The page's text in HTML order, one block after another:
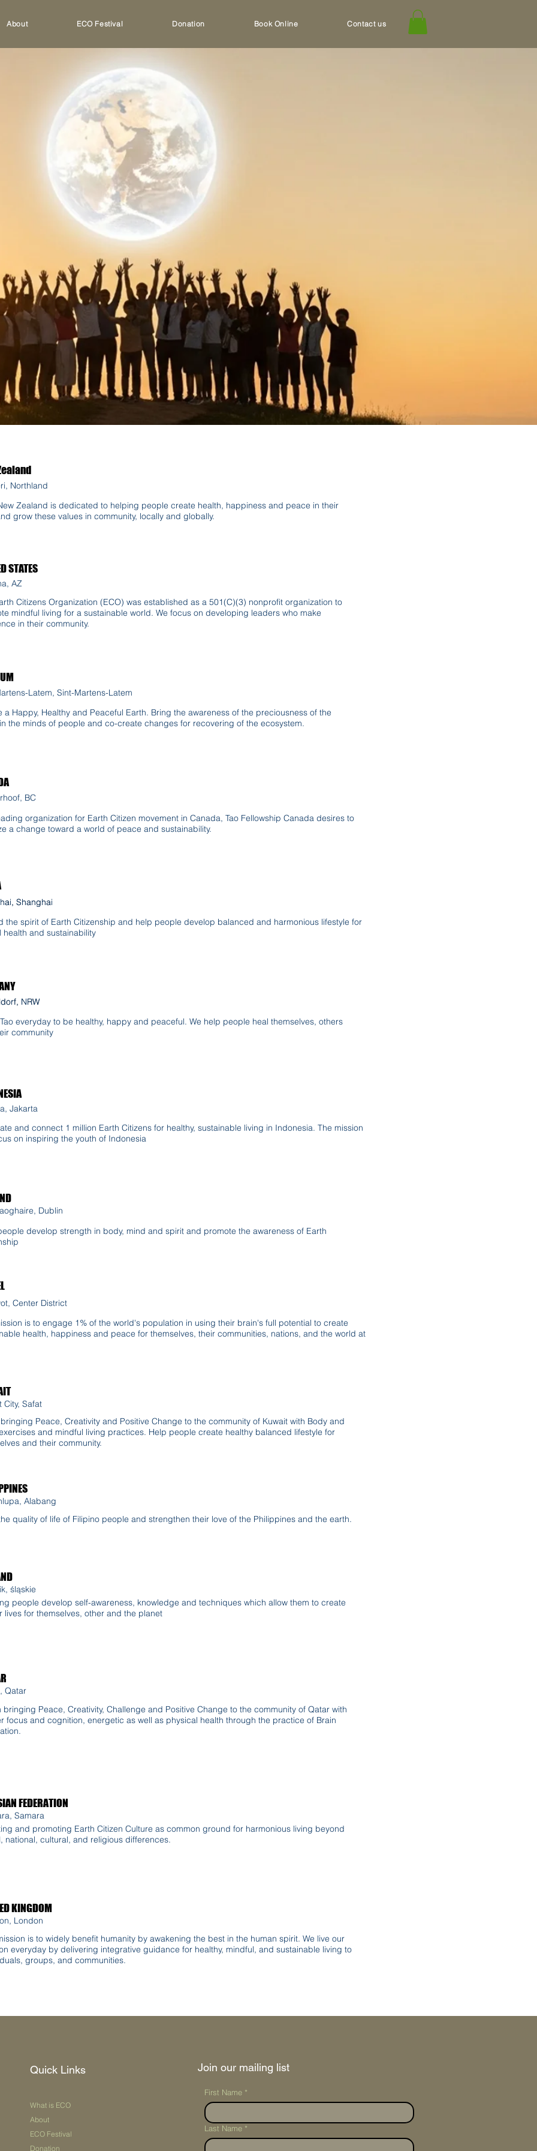
About ECO Festival Donation Book Online Contact us
Northland
Zealand is dedicated to helping people create health, happiness and peace in their
grow these values in community, locally and globally.
STATES
AZ
Citizens Organization (ECO) was established as a 501(C)(3) nonprofit organization to
mindful living for a sustainable world. We focus on developing leaders who make
in their community.
Latem, Sint-Martens-Latem
a Happy, Healthy and Peaceful Earth. Bring the awareness of the preciousness of the
the minds of people and co-create changes for recovering of the ecosystem.
BC
organization for Earth Citizen movement in Canada, Tao Fellowship Canada desires to
a change toward a world of peace and sustainability.
Shanghai
Shanghai
the spirit of Earth Citizenship and help people develop balanced and harmonious lifestyle for
health and sustainability
NRW
NRW
everyday to be healthy, happy and peaceful. We help people heal themselves, others
community
Jakarta
and connect 1 million Earth Citizens for healthy, sustainable living in Indonesia. The mission
on inspiring the youth of Indonesia
Dublin
develop strength in body, mind and spirit and promote the awareness of Earth
Center District
is to engage 1% of the world's population in using their brain's full potential to create
health, happiness and peace for themselves, their communities, nations, and the world at
City, Safat
Peace, Creativity and Positive Change to the community of Kuwait with Body and
and mindful living practices. Help people create healthy balanced lifestyle for
and their community.
Alabang
quality of life of Filipino people and strengthen their love of the Philippines and the earth.
śląskie
people develop self-awareness, knowledge and techniques which allow them to create
lives for themselves, other and the planet
Qatar
bringing Peace, Creativity, Challenge and Positive Change to the community of Qatar with
focus and cognition, energetic as well as physical health through the practice of Brain
FEDERATION
Samara
and promoting Earth Citizen Culture as common ground for harmonious living beyond
national, cultural, and religious differences.
KINGDOM
London
is to widely benefit humanity by awakening the best in the human spirit. We live our
everyday by delivering integrative guidance for healthy, mindful, and sustainable living to
groups, and communities.
Quick Links
What is ECO
About
ECO Festival
Donation
Join our mailing list
First Name *
Last Name *